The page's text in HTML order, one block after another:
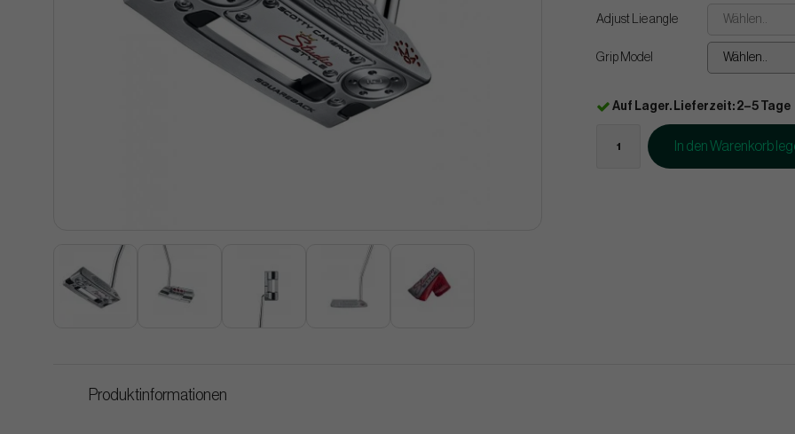
Adjust Lie angle Wählen..
Grip Model Wählen..
Auf Lager. Lieferzeit: 2–5 Tage
In den Warenkorb
Produktinformationen